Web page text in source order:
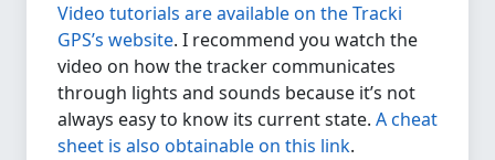
Video tutorials are available on the Tracki
GPS’s website. I recommend you watch the
video on how the tracker communicates
through lights and sounds because it’s not
always easy to know its current state. A cheat
sheet is also obtainable on this link.